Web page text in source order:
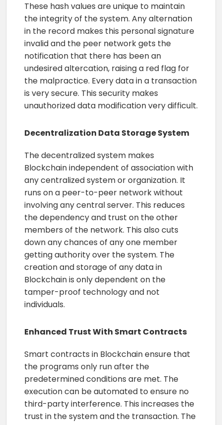
These hash values are unique to maintain
the integrity of the system. Any alternation
in the record makes this personal signature
invalid and the peer network gets the
notification that there has been an
undesired altercation, raising a red flag for
the malpractice. Every data in a transaction
is very secure. This security makes
unauthorized data modification very difficult.
Decentralization Data Storage System
The decentralized system makes
Blockchain independent of association with
any centralized system or organization. It
runs on a peer-to-peer network without
involving any central server. This reduces
the dependency and trust on the other
members of the network. This also cuts
down any chances of any one member
getting authority over the system. The
creation and storage of any data in
Blockchain is only dependent on the
tamper-proof technology and not
individuals.
Enhanced Trust With Smart Contracts
Smart contracts in Blockchain ensure that
the programs only run after the
predetermined conditions are met. The
execution can be automated to ensure no
third-party interference. This increases the
trust in the system and the transaction. The